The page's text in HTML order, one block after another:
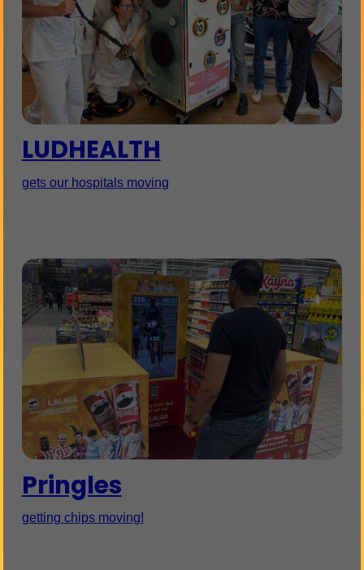
LUDHEALTH
gets our hospitals moving
Pringles
getting chips moving!